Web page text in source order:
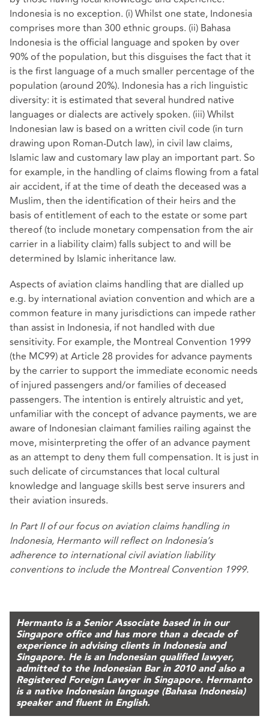
Indonesia is no exception. (i) Whilst one state, Indonesia
comprises more than 300 ethnic groups. (ii) Bahasa
Indonesia is the official language and spoken by over
90% of the population, but this disguises the fact that it
is the first language of a much smaller percentage of the
population (around 20%). Indonesia has a rich linguistic
diversity: it is estimated that several hundred native
languages or dialects are actively spoken. (iii) Whilst
Indonesian law is based on a written civil code (in turn
drawing upon Roman-Dutch law), in civil law claims,
Islamic law and customary law play an important part. So
for example, in the handling of claims flowing from a fatal
air accident, if at the time of death the deceased was a
Muslim, then the identification of their heirs and the
basis of entitlement of each to the estate or some part
thereof (to include monetary compensation from the air
carrier in a liability claim) falls subject to and will be
determined by Islamic inheritance law.
Aspects of aviation claims handling that are dialled up
e.g. by international aviation convention and which are a
common feature in many jurisdictions can impede rather
than assist in Indonesia, if not handled with due
sensitivity. For example, the Montreal Convention 1999
(the MC99) at Article 28 provides for advance payments
by the carrier to support the immediate economic needs
of injured passengers and/or families of deceased
passengers. The intention is entirely altruistic and yet,
unfamiliar with the concept of advance payments, we are
aware of Indonesian claimant families railing against the
move, misinterpreting the offer of an advance payment
as an attempt to deny them full compensation. It is just in
such delicate of circumstances that local cultural
knowledge and language skills best serve insurers and
their aviation insureds.
In Part II of our focus on aviation claims handling in
Indonesia, Hermanto will reflect on Indonesia’s
adherence to international civil aviation liability
conventions to include the Montreal Convention 1999.
Hermanto is a Senior Associate based in in our
Singapore office and has more than a decade of
experience in advising clients in Indonesia and
Singapore. He is an Indonesian qualified lawyer,
admitted to the Indonesian Bar in 2010 and also a
Registered Foreign Lawyer in Singapore. Hermanto
is a native Indonesian language (Bahasa Indonesia)
speaker and fluent in English.